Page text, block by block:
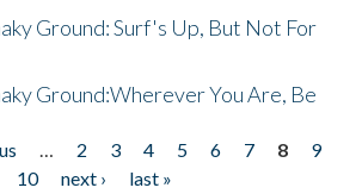
Ground: Surf's Up, But Not For
Ground:Wherever You Are, Be
… 2 3 4 5 6 7 8
9
10
next ›
last »